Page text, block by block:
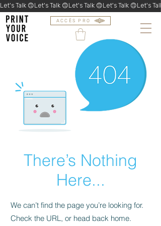
ACCÈS PRO
Let's Talk 🙃
There’s Nothing
Here...
We can’t find the page you’re looking for.
Check the URL, or head back home.